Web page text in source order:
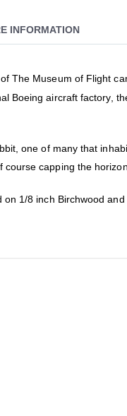
The Museum of Flight
Boeing aircraft factory,
one of many that
course capping the
on 1/8 inch Birchwood
INFORMATION